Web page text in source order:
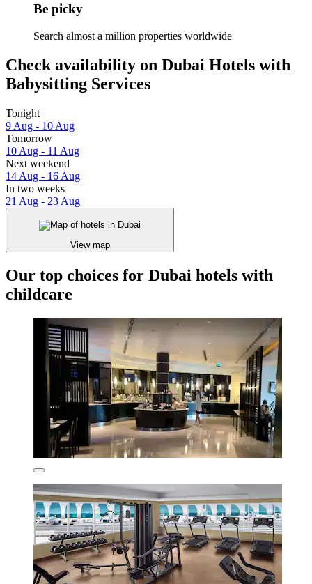
Be picky
Search almost a million properties worldwide
Check availability on Dubai Hotels with
Babysitting Services
Tonight
9 Aug - 10 Aug
Tomorrow
10 Aug - 11 Aug
Next weekend
14 Aug - 16 Aug
In two weeks
21 Aug - 23 Aug
View map
Our top choices for Dubai hotels with
childcare